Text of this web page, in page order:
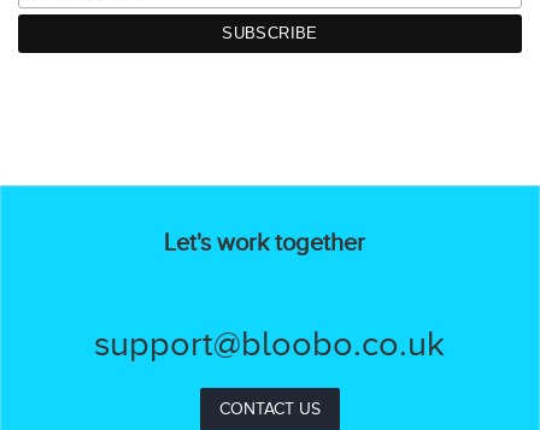
Let's work together
support@bloobo.co.uk
CONTACT US